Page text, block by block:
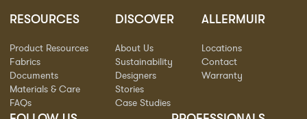
RESOURCES
Product Resources
Fabrics
Documents
Materials & Care
FAQs
DISCOVER
About Us
Sustainability
Designers
Stories
Case Studies
ALLERMUIR
Locations
Contact
Warranty